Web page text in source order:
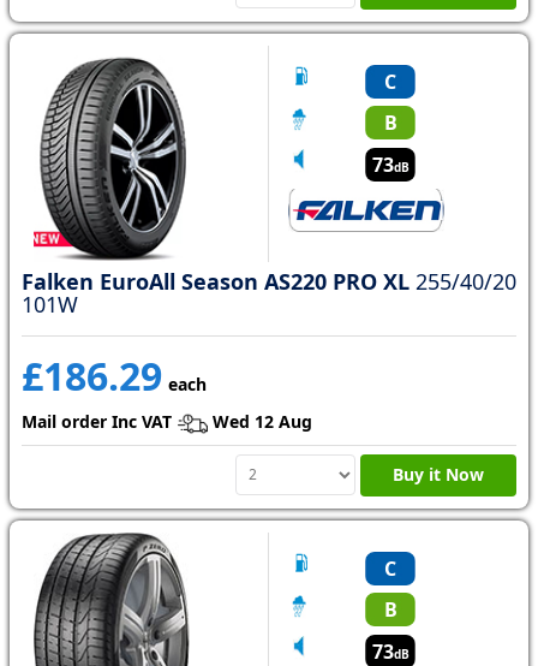
C
B
73dB
Falken EuroAll Season AS220 PRO XL 255/40/20
101W
£186.29 each
Mail order Inc VAT
Wed 12 Aug
Buy it Now
C
B
73dB